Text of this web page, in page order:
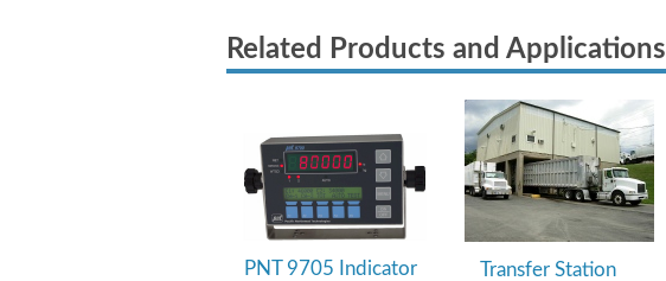
Related Products and Applications
PNT 9705 Indicator Transfer Station